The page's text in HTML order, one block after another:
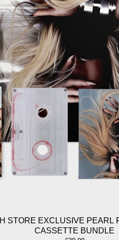
STORE EXCLUSIVE PEARL
CASSETTE BUNDLE